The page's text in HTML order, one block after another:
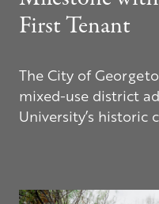
First Tenant
The City of
mixed-use district
University’s historic